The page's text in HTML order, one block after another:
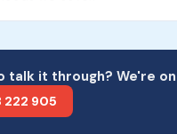
talk it through? We're
222 905